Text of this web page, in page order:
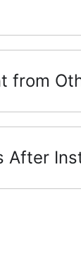
from
After